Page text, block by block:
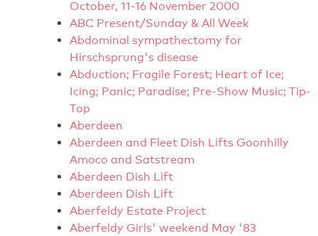
October, 11-16 November 2000
ABC Present/Sunday & All Week
Abdominal sympathectomy for
Hirschsprung's disease
Abduction; Fragile Forest; Heart of Ice;
Icing; Panic; Paradise; Pre-Show Music; Tip-
Top
Aberdeen
Aberdeen and Fleet Dish Lifts Goonhilly
Amoco and Satstream
Aberdeen Dish Lift
Aberdeen Dish Lift
Aberfeldy Estate Project
Aberfeldy Girls' weekend May '83